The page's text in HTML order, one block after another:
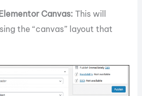
Canvas: This will
the “canvas” layout that